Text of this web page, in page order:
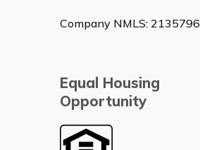
Company NMLS: 2135796
Equal Housing
Opportunity